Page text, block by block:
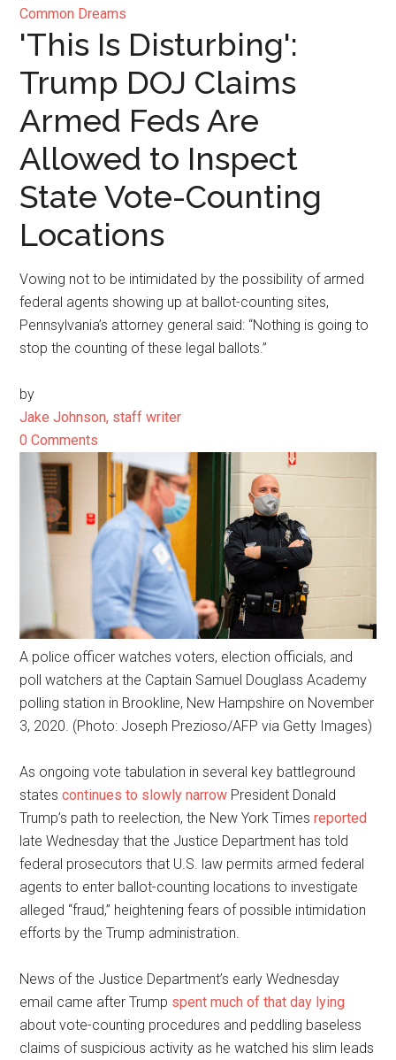
Common Dreams
'This Is Disturbing':
Trump DOJ Claims
Armed Feds Are
Allowed to Inspect
State Vote-Counting
Locations
Vowing not to be intimidated by the possibility of armed
federal agents showing up at ballot-counting sites,
Pennsylvania’s attorney general said: “Nothing is going to
stop the counting of these legal ballots.”
by
Jake Johnson, staff writer
0 Comments
A police officer watches voters, election officials, and
poll watchers at the Captain Samuel Douglass Academy
polling station in Brookline, New Hampshire on November
3, 2020. (Photo: Joseph Prezioso/AFP via Getty Images)
As ongoing vote tabulation in several key battleground
statescontinues to slowly narrow President Donald
Trump’s path to reelection, the New York Timesreported
late Wednesday that the Justice Department has told
federal prosecutors that U.S. law permits armed federal
agents to enter ballot-counting locations to investigate
alleged “fraud,” heightening fears of possible intimidation
efforts by the Trump administration.
News of the Justice Department’s early Wednesday
email came after Trump spent much of that day lying
about vote-counting procedures and peddling baseless
claims of suspicious activity as he watched his slim leads